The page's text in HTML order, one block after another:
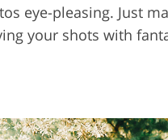
eye-pleasing. Just
your shots with